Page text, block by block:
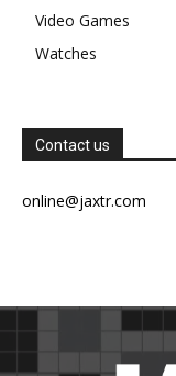
Video Games
Watches
Contact us
online@jaxtr.com